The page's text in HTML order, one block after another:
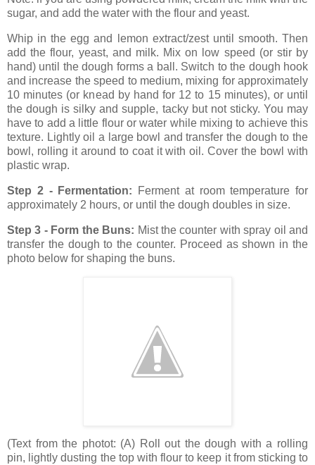
sugar, and add the water with the flour and yeast.
Whip in the egg and lemon extract/zest until smooth. Then
add the flour, yeast, and milk. Mix on low speed (or stir by
hand) until the dough forms a ball. Switch to the dough hook
and increase the speed to medium, mixing for approximately
10 minutes (or knead by hand for 12 to 15 minutes), or until
the dough is silky and supple, tacky but not sticky. You may
have to add a little flour or water while mixing to achieve this
texture. Lightly oil a large bowl and transfer the dough to the
bowl, rolling it around to coat it with oil. Cover the bowl with
plastic wrap.
Step 2 - Fermentation: Ferment at room temperature for
approximately 2 hours, or until the dough doubles in size.
Step 3 - Form the Buns: Mist the counter with spray oil and
transfer the dough to the counter. Proceed as shown in the
photo below for shaping the buns.
(Text from the photot: (A) Roll out the dough with a rolling
pin, lightly dusting the top with flour to keep it from sticking to